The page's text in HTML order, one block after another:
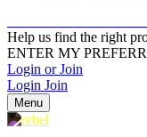
Help us find the right
ENTER MY
Login or Join
Login Join
Menu